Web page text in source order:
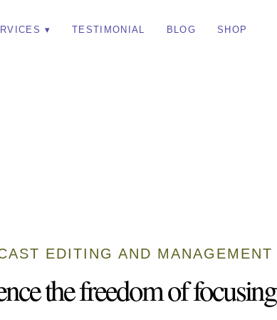
TESTIMONIAL BLOG SHOP
EDITING AND MANAGEMENT
the freedom of